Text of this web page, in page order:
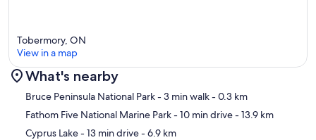
Map
Tobermory, ON
View in a map
What's nearby
Bruce Peninsula National Park- 3 min walk- 0.3 km
Fathom Five National Marine Park- 10 min drive- 13.9 km
Cyprus Lake- 13 min drive- 6.9 km